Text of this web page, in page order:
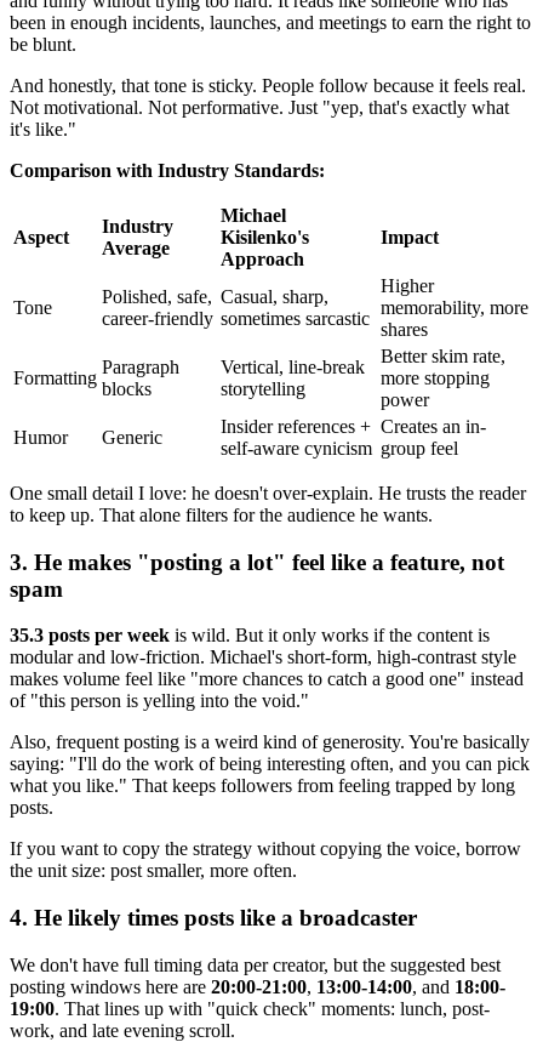
been in enough incidents, launches, and meetings to earn the right to
be blunt.
And honestly, that tone is sticky. People follow because it feels real.
Not motivational. Not performative. Just "yep, that's exactly what
it's like."
Comparison with Industry Standards:
Aspect
Industry
Average
Michael
Kisilenko's
Approach
Impact
Tone
Polished, safe,
career-friendly
Casual, sharp,
sometimes sarcastic
Higher
memorability, more
shares
Formatting
Paragraph
blocks
Vertical, line-break
storytelling
Better skim rate,
more stopping
power
Humor
Generic
Insider references +
self-aware cynicism
Creates an in-
group feel
One small detail I love: he doesn't over-explain. He trusts the reader
to keep up. That alone filters for the audience he wants.
3. He makes "posting a lot" feel like a feature, not
spam
35.3 posts per week is wild. But it only works if the content is
modular and low-friction. Michael's short-form, high-contrast style
makes volume feel like "more chances to catch a good one" instead
of "this person is yelling into the void."
Also, frequent posting is a weird kind of generosity. You're basically
saying: "I'll do the work of being interesting often, and you can pick
what you like." That keeps followers from feeling trapped by long
posts.
If you want to copy the strategy without copying the voice, borrow
the unit size: post smaller, more often.
4. He likely times posts like a broadcaster
We don't have full timing data per creator, but the suggested best
posting windows here are 20:00-21:00, 13:00-14:00, and 18:00-
19:00. That lines up with "quick check" moments: lunch, post-
work, and late evening scroll.